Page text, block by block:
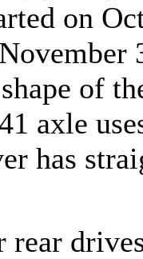
on
of
axle
has